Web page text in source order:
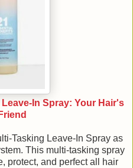
In Spray: Your Hair's
Tasking Leave-In Spray as
This multi-tasking spray
protect, and perfect all hair